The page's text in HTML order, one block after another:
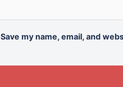
Save my name, email, and